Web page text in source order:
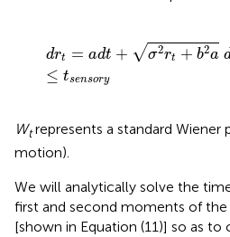
drt = adt + √σ2rt + b2a
≤ tsensory
b2a dWt; 0
Wtrepresents a standard Wiener
motion).
We will analytically solve the
first and second moments of
[shown in Equation (11)] so as